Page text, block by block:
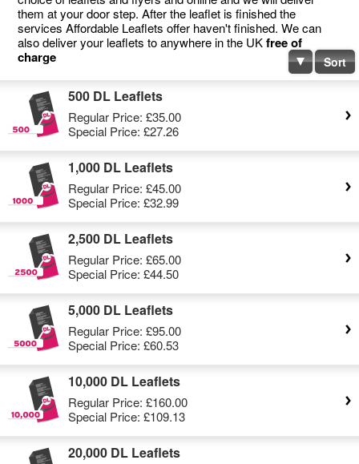
them at your door step. After the leaflet is finished the
services Affordable Leaflets offer haven't finished. We can
also deliver your leaflets to anywhere in the UKfree of
charge
Sort
500 DL Leaflets
Regular Price: £35.00
Special Price: £27.26
1,000 DL Leaflets
Regular Price: £45.00
Special Price: £32.99
2,500 DL Leaflets
Regular Price: £65.00
Special Price: £44.50
5,000 DL Leaflets
Regular Price: £95.00
Special Price: £60.53
10,000 DL Leaflets
Regular Price: £160.00
Special Price: £109.13
20,000 DL Leaflets